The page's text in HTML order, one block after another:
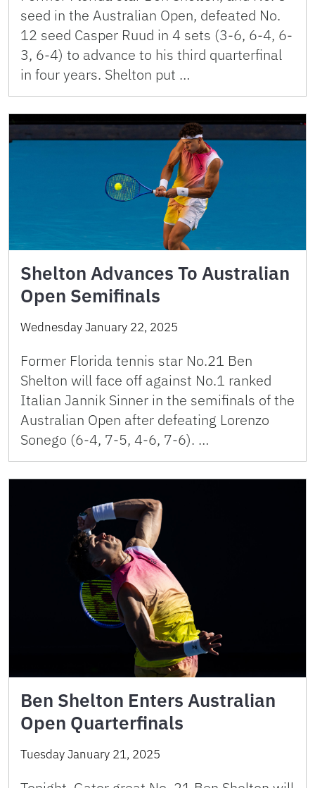
seed in the Australian Open, defeated No.
12 seed Casper Ruud in 4 sets (3-6, 6-4, 6-
3, 6-4) to advance to his third quarterfinal
in four years. Shelton put …
Shelton Advances To Australian
Open Semifinals
Wednesday January 22, 2025
Former Florida tennis star No.21 Ben
Shelton will face off against No.1 ranked
Italian Jannik Sinner in the semifinals of the
Australian Open after defeating Lorenzo
Sonego (6-4, 7-5, 4-6, 7-6). …
Ben Shelton Enters Australian
Open Quarterfinals
Tuesday January 21, 2025